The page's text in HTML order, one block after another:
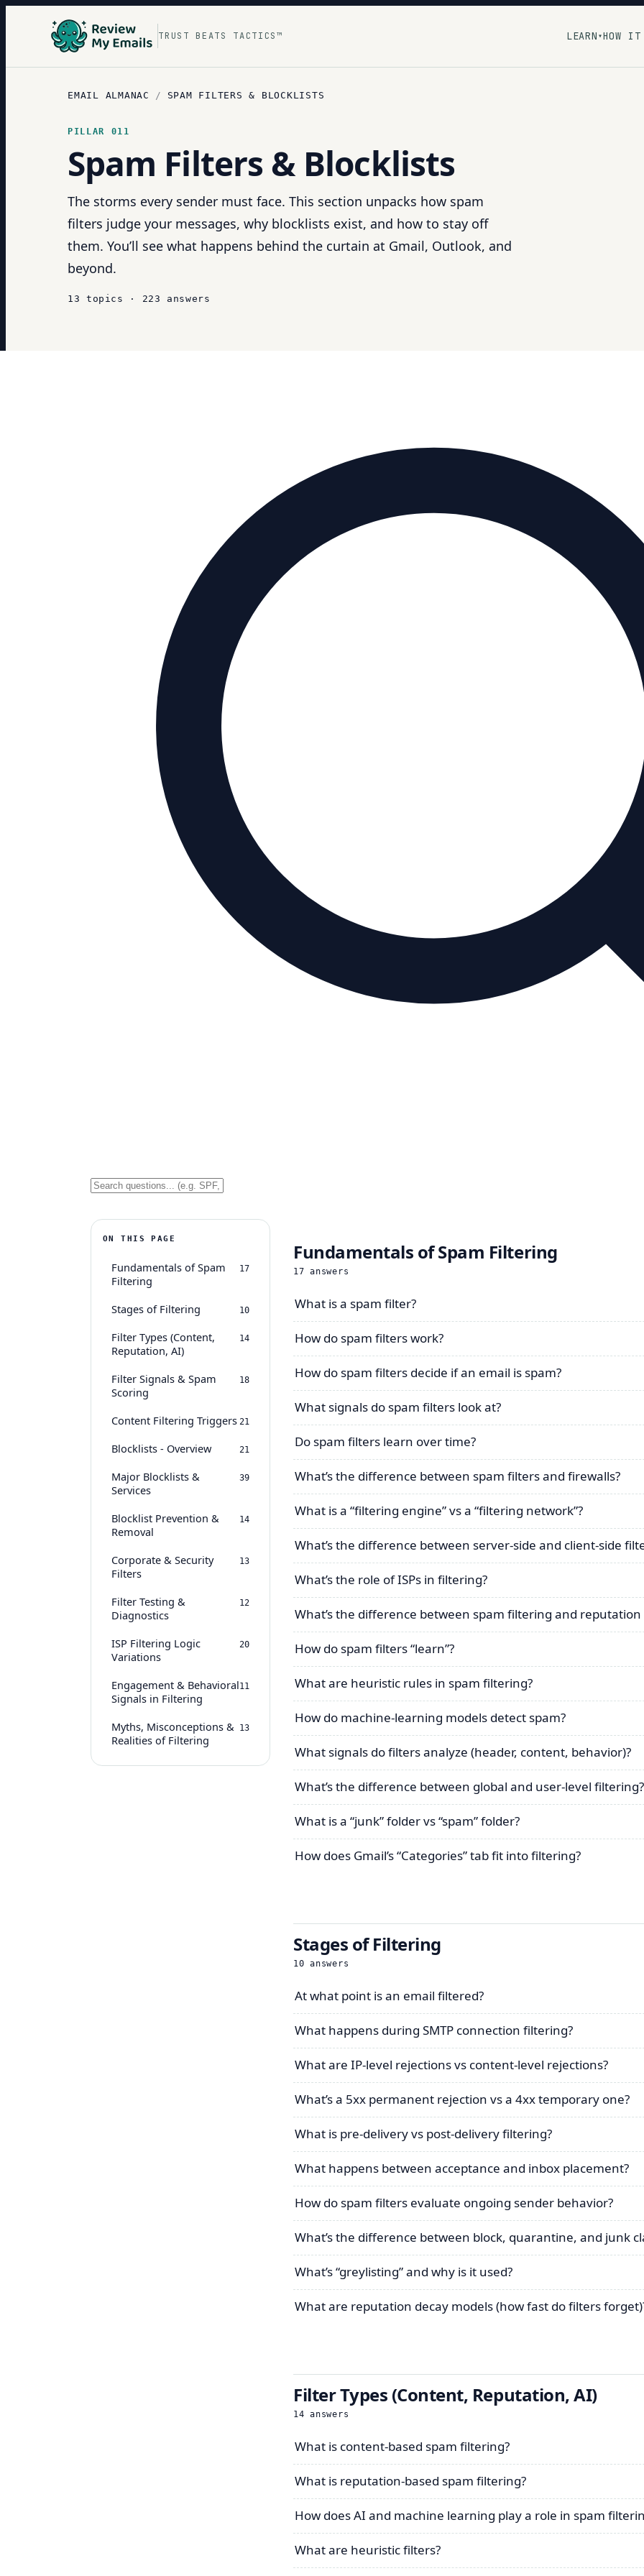
TRUST BEATS TACTICS™ LEARN ▾HOW IT
EMAIL ALMANAC / SPAM FILTERS & BLOCKLISTS
PILLAR 011
Spam Filters & Blocklists
The storms every sender must face. This section unpacks how spam
filters judge your messages, why blocklists exist, and how to stay off
them. You’ll see what happens behind the curtain at Gmail, Outlook, and
beyond.
13 topics · 223 answers
ON THIS PAGE
Fundamentals of Spam
Filtering
17
Stages of Filtering 10
Filter Types (Content,
Reputation, AI)
14
Filter Signals & Spam
Scoring
18
Content Filtering Triggers 21
Blocklists - Overview 21
Major Blocklists &
Services
39
Blocklist Prevention &
Removal
14
Corporate & Security
Filters
13
Filter Testing &
Diagnostics
12
ISP Filtering Logic
Variations
20
Engagement & Behavioral
Signals in Filtering
11
Myths, Misconceptions &
Realities of Filtering
13
Fundamentals of Spam Filtering
17 answers
What is a spam filter?
How do spam filters work?
How do spam filters decide if an email is spam?
What signals do spam filters look at?
Do spam filters learn over time?
What’s the difference between spam filters and firewalls?
What is a “filtering engine” vs a “filtering network”?
What’s the difference between server-side and client-side
What’s the role of ISPs in filtering?
What’s the difference between spam filtering and reputation
How do spam filters “learn”?
What are heuristic rules in spam filtering?
How do machine-learning models detect spam?
What signals do filters analyze (header, content, behavior)?
What’s the difference between global and user-level filtering?
What is a “junk” folder vs “spam” folder?
How does Gmail’s “Categories” tab fit into filtering?
Stages of Filtering
10 answers
At what point is an email filtered?
What happens during SMTP connection filtering?
What are IP-level rejections vs content-level rejections?
What’s a 5xx permanent rejection vs a 4xx temporary one?
What is pre-delivery vs post-delivery filtering?
What happens between acceptance and inbox placement?
How do spam filters evaluate ongoing sender behavior?
What’s the difference between block, quarantine, and junk
What’s “greylisting” and why is it used?
What are reputation decay models (how fast do filters
Filter Types (Content, Reputation, AI)
14 answers
What is content-based spam filtering?
What is reputation-based spam filtering?
How does AI and machine learning play a role in spam
What are heuristic filters?